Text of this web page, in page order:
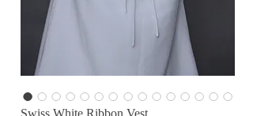
Swiss White Ribbon Vest